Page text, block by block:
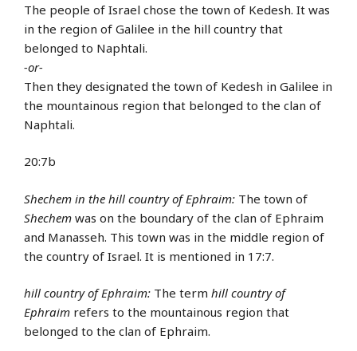
The people of Israel chose the town of Kedesh. It was
in the region of Galilee in the hill country that
belonged to Naphtali.
-or-
Then they designated the town of Kedesh in Galilee in
the mountainous region that belonged to the clan of
Naphtali.
20:7b
Shechem in the hill country of Ephraim: The town of
Shechem was on the boundary of the clan of Ephraim
and Manasseh. This town was in the middle region of
the country of Israel. It is mentioned in 17:7.
hill country of Ephraim: The term hill country of
Ephraim refers to the mountainous region that
belonged to the clan of Ephraim.